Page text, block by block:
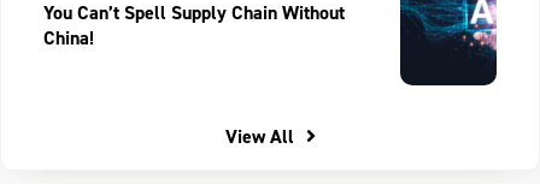
You Can’t Spell Supply Chain Without
China!
View All